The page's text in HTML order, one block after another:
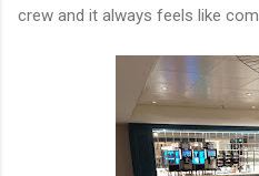
crew and it always feels like